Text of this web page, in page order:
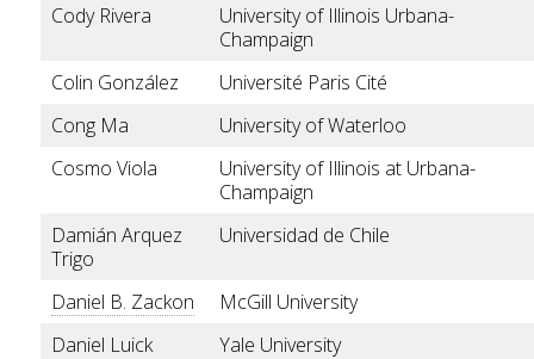
Cody Rivera
University of Illinois Urbana-
Champaign
Colin González
Université Paris Cité
Cong Ma
University of Waterloo
Cosmo Viola
University of Illinois at Urbana-
Champaign
Damián Arquez
Trigo
Universidad de Chile
Daniel B. Zackon
McGill University
Daniel Luick
Yale University